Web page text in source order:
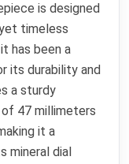
is designed
timeless
has been a
its durability and
a sturdy
47 millimeters
it a
mineral dial